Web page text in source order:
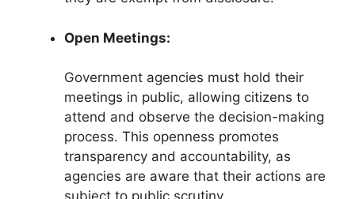
Open Meetings:
Government agencies must hold their
meetings in public, allowing citizens to
attend and observe the decision-making
process. This openness promotes
transparency and accountability, as
agencies are aware that their actions are